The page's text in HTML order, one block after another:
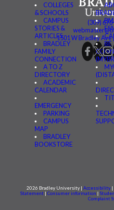
COLLEGES
& SCHOOLS
CAMPUS
STORIES &
ARTICLES
BRADLEY
FAMILY
CONNECTION
A TO Z
DIRECTORY
ACADEMIC
CALENDAR
EMERGENCY
PARKING
CAMPUS
MAP
BRADLEY
BOOKSTORE
BE
(309)
1501 W Bradley Ave
2026 Bradley University | Accessibility |
Statement | Consumer information |
Complaint